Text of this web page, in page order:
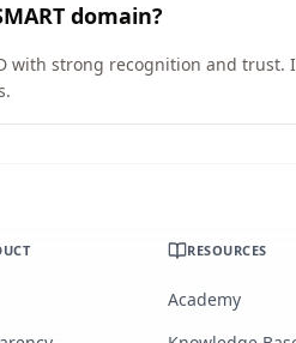
domain?
with strong recognition and
RESOURCES
Academy